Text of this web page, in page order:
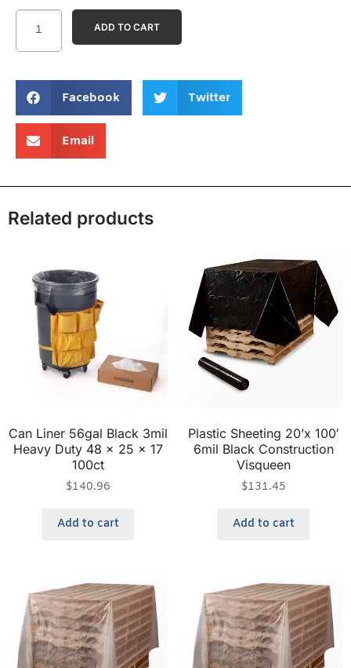
Facebook Twitter
Email
ADD TO CART
Related products
Can Liner 56gal Black 3mil
Heavy Duty 48 x 25 x 17
100ct
$140.96
Add to cart
Plastic Sheeting 20’x 100′
6mil Black Construction
Visqueen
$131.45
Add to cart